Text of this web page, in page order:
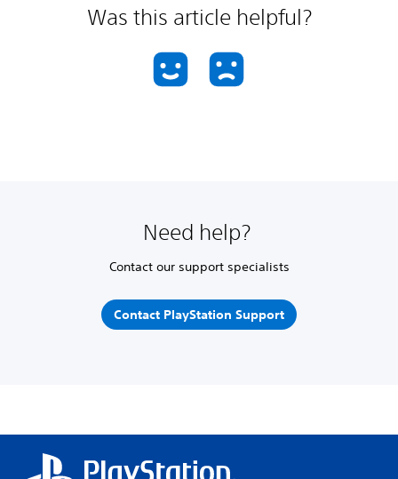
Was this article helpful?
Need help?
Contact our support specialists
Contact PlayStation Support